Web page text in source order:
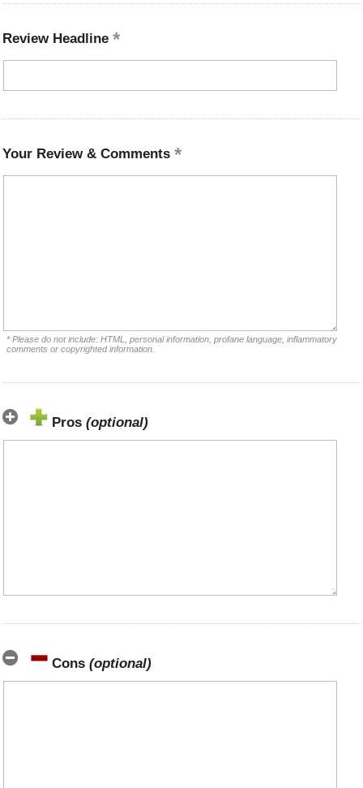
Review Headline
Your Review & Comments
* Please do not include: HTML, personal information, profane language, inflammatory
comments or copyrighted information.
Pros (optional)
Cons (optional)